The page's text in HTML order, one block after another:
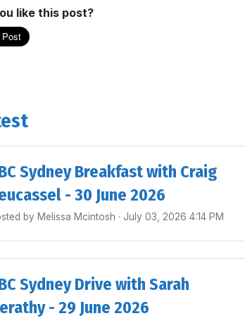
like this post?
Sydney Breakfast with Craig
- 30 June 2026
by Melissa Mcintosh · July 03, 2026 4:14 PM
Sydney Drive with Sarah
- 29 June 2026